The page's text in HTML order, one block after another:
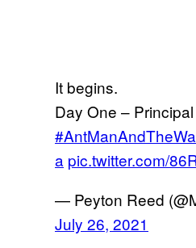
It begins.
Day One –
a pic.twitter.com/
— Peyton Reed
July 26, 2021